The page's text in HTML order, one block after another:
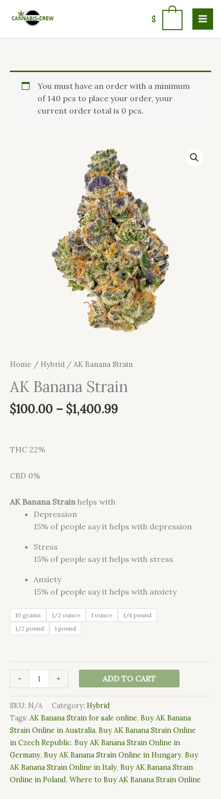
$
You must have an order with a minimum
of 140 pcs to place your order, your
current order total is 0 pcs.
Home / Hybrid / AK Banana Strain
AK Banana Strain
$100.00 – $1,400.99
Price
range:
$100.00
through
THC 22%
CBD 0%
AK Banana Strainhelps with
Depression
15% of people say it helps with depression
Stress
15% of people say it helps with stress
Anxiety
15% of people say it helps with anxiety
10 grams 1/2 ounce 1 ounce
1/4 pound
1/2 pound
1 pound
-
Banana
quantity
+ ADD TO CART
SKU: N/A Category: Hybrid
Tags: AK Banana Strain for sale online, Buy AK Banana
Strain Online in Australia, Buy AK Banana Strain Online
in Czech Republic, Buy AK Banana Strain Online in
Germany, Buy AK Banana Strain Online in Hungary, Buy
AK Banana Strain Online in Italy, Buy AK Banana Strain
Online in Poland, Where to Buy AK Banana Strain Online